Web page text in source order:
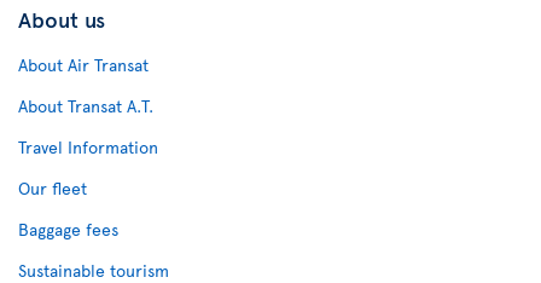
About us
About Air Transat
About Transat A.T.
Travel Information
Our fleet
Baggage fees
Sustainable tourism